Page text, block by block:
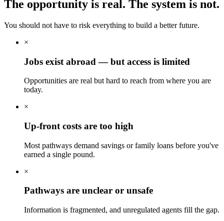
The opportunity is real. The system is not.
You should not have to risk everything to build a better future.
×
Jobs exist abroad — but access is limited
Opportunities are real but hard to reach from where you are
today.
×
Up-front costs are too high
Most pathways demand savings or family loans before you've
earned a single pound.
×
Pathways are unclear or unsafe
Information is fragmented, and unregulated agents fill the gap.